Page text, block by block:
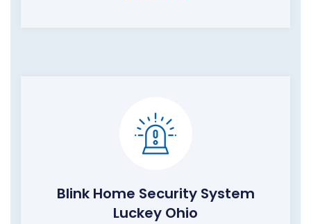
Blink Home Security System
Luckey Ohio